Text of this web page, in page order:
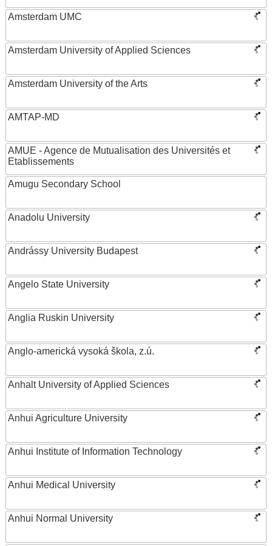
Amsterdam UMC
Amsterdam University of Applied Sciences
Amsterdam University of the Arts
AMTAP-MD
AMUE - Agence de Mutualisation des Universités et
Etablissements
Amugu Secondary School
Anadolu University
Andrássy University Budapest
Angelo State University
Anglia Ruskin University
Anglo-americká vysoká škola, z.ú.
Anhalt University of Applied Sciences
Anhui Agriculture University
Anhui Institute of Information Technology
Anhui Medical University
Anhui Normal University